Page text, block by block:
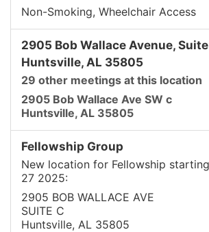
Non-Smoking, Wheelchair Access
2905 Bob Wallace Avenue,
Huntsville, AL 35805
29 other meetings at this location
2905 Bob Wallace Ave SW c
Huntsville, AL 35805
Fellowship Group
New location for Fellowship
27 2025:
2905 BOB WALLACE AVE
SUITE C
Huntsville, AL 35805